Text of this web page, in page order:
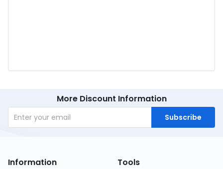
More Discount Information
Subscribe
Information Tools